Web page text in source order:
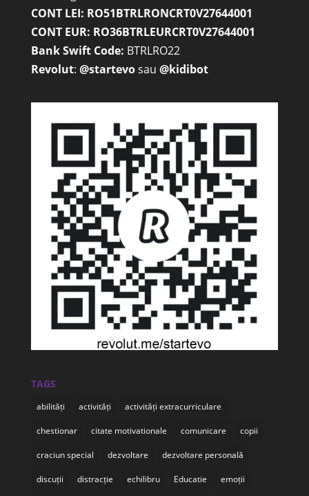
CONT LEI: RO51BTRLRONCRT0V27644001
CONT EUR: RO36BTRLEURCRT0V27644001
Bank Swift Code: BTRLRO22
Revolut: @startevosau @kidibot
TAGS
abilități activități activități extracurriculare
chestionar citate motivationale comunicare copii
craciun special dezvoltare dezvoltare personală
discuții distracție echilibru Educatie emoții